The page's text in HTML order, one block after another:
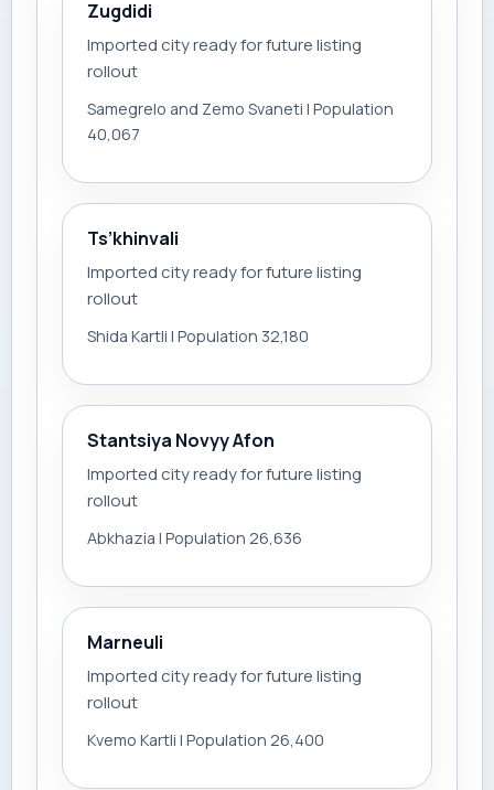
Zugdidi
Imported city ready for future listing
rollout
Samegrelo and Zemo Svaneti | Population
40,067
Ts’khinvali
Imported city ready for future listing
rollout
Shida Kartli | Population 32,180
Stantsiya Novyy Afon
Imported city ready for future listing
rollout
Abkhazia | Population 26,636
Marneuli
Imported city ready for future listing
rollout
Kvemo Kartli | Population 26,400